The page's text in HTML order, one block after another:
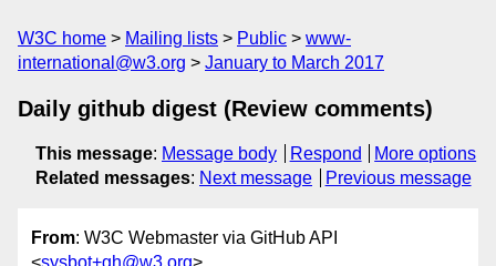
W3C home Mailing lists Public
www-
international@w3.org
January to March 2017
Daily github digest (Review comments)
This message: Message body Respond
More options
Related messages: Next message Previous message
From: W3C Webmaster via GitHub API